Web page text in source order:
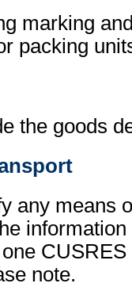
marking
packing
the goods
any means
note.